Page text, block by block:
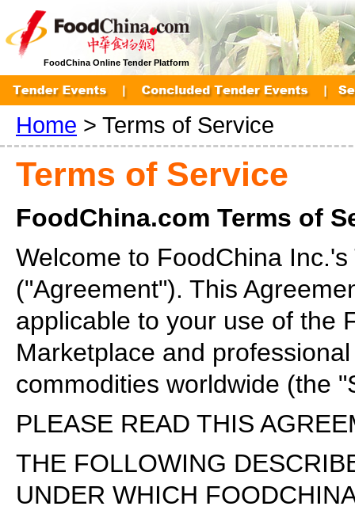
FoodChina Online Tender Platform
Home > Terms of Service
Terms of Service
FoodChina.com Terms of
Welcome to FoodChina
("Agreement"). This
applicable to your use of the
Marketplace and
commodities worldwide (the
PLEASE READ THIS
THE FOLLOWING
UNDER WHICH